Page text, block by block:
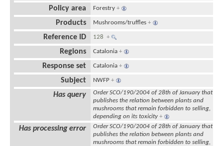
Policy area Forestry +
Products Mushrooms/truffles +
Reference ID 128+
Regions Catalonia +
Response set Catalonia +
Subject NWFP +
Has query
Order SCO/190/2004 of 28th of January that
publishes the relation between plants and
mushrooms that remain forbidden to selling,
depending on its toxicity +
Has processing error
Order SCO/190/2004 of 28th of January that
publishes the relation between plants and
mushrooms that remain forbidden to selling,